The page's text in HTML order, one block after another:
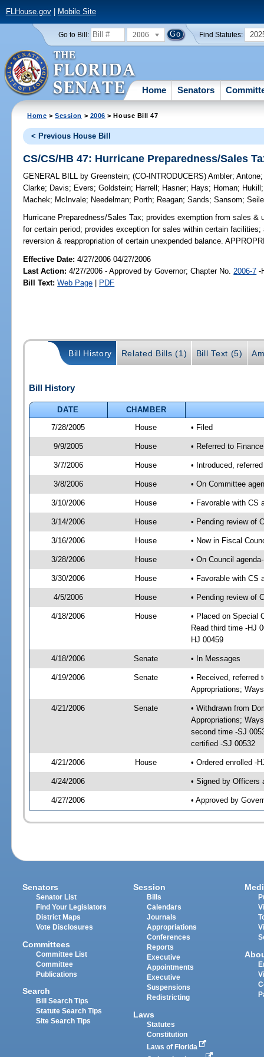
FLHouse.gov| Mobile Site
Go to Bill: 2006 Find Statutes:
Home Senators
Home >Session > 2006 > House Bill 47
< Previous House Bill
CS/CS/HB 47: Hurricane Preparedness/Sales
GENERAL BILL by Greenstein;(CO-INTRODUCERS)Ambler;Antone
Clarke; Davis; Evers;Goldstein; Harrell ; Hasner; Hays; Homan; Hukill
Machek; McInvale; Needelman; Porth; Reagan;Sands;Sansom;
Hurricane Preparedness/Sales Tax; provides exemption from sales &
for certain period; provides exception for sales within certain
reversion & reappropriation of certain unexpended balance.
Effective Date:4/27/2006 04/27/2006
Last Action: 4/27/2006 - Approved by Governor; Chapter No. 2006-7 -
Bill Text: Web Page | PDF
Bill History Related Bills (1) Bill Text (5)
Bill History
DATE
CHAMBER
7/28/2005
House • Filed
9/9/2005 House • Referred to
3/7/2006 House • Introduced,
3/8/2006 House • On Committee
3/10/2006 House • Favorable with CS
3/14/2006 House • Pending review of
3/16/2006 House • Now in Fiscal
3/28/2006 House • On Council
3/30/2006 House • Favorable with CS
4/5/2006 House • Pending review of
4/18/2006 House
• Placed on Special
Read third time -HJ
HJ 00459
4/18/2006 Senate • In Messages
4/19/2006 Senate
• Received, referred
Appropriations;
4/21/2006 Senate
• Withdrawn from
Appropriations;
second time -SJ
certified -SJ 00532
4/21/2006 House • Ordered enrolled -
4/24/2006 • Signed by Officers
4/27/2006 • Approved by
Senators
Senator List
Find Your Legislators
District Maps
Vote Disclosures
Committees
Committee List
Committee
Publications
Search
Bill Search Tips
Statute Search Tips
Site Search Tips
Session
Bills
Calendars
Journals
Appropriations
Conferences
Reports
Executive
Appointments
Executive
Suspensions
Redistricting
Laws
Statutes
Constitution
Laws of Florida